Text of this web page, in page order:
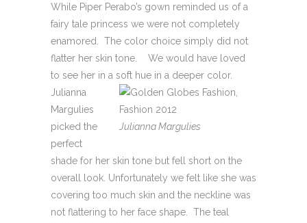
While Piper Perabo’s gown reminded us of a
fairy tale princess we were not completely
enamored. The color choice simply did not
flatter her skin tone. We would have loved
to see her in a soft hue in a deeper color.
Julianna Margulies
Julianna
Margulies
picked the
perfect
shade for her skin tone but fell short on the
overall look. Unfortunately we felt like she was
covering too much skin and the neckline was
not flattering to her face shape. The teal